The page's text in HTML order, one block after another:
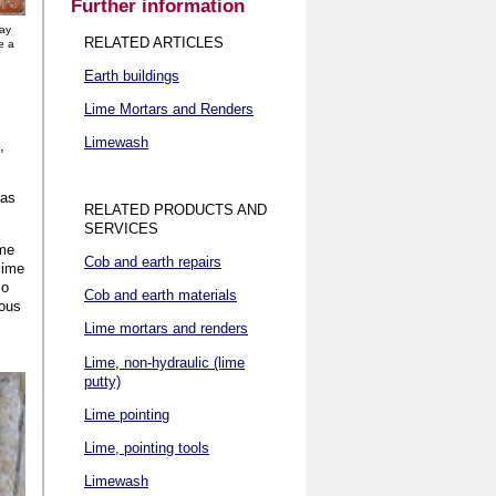
a
Further information
RELATED ARTICLES
Earth buildings
Lime Mortars and Renders
Limewash
RELATED PRODUCTS AND
SERVICES
Cob and earth repairs
Cob and earth materials
Lime mortars and renders
Lime, non-hydraulic (lime
putty)
Lime pointing
Lime, pointing tools
Limewash